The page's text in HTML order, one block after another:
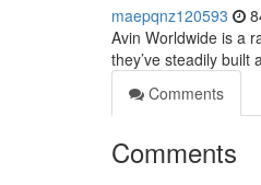
maepqnz120593
Avin Worldwide is a
they’ve steadily built
Comments
Comments